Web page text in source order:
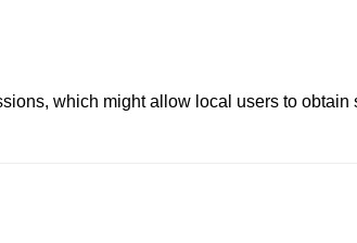
which might allow local users to obtain